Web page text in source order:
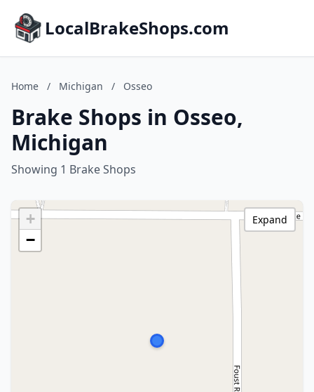
LocalBrakeShops.com
Home / Michigan / Osseo
Brake Shops in Osseo,
Michigan
Showing 1 Brake Shops
+
−
Expand